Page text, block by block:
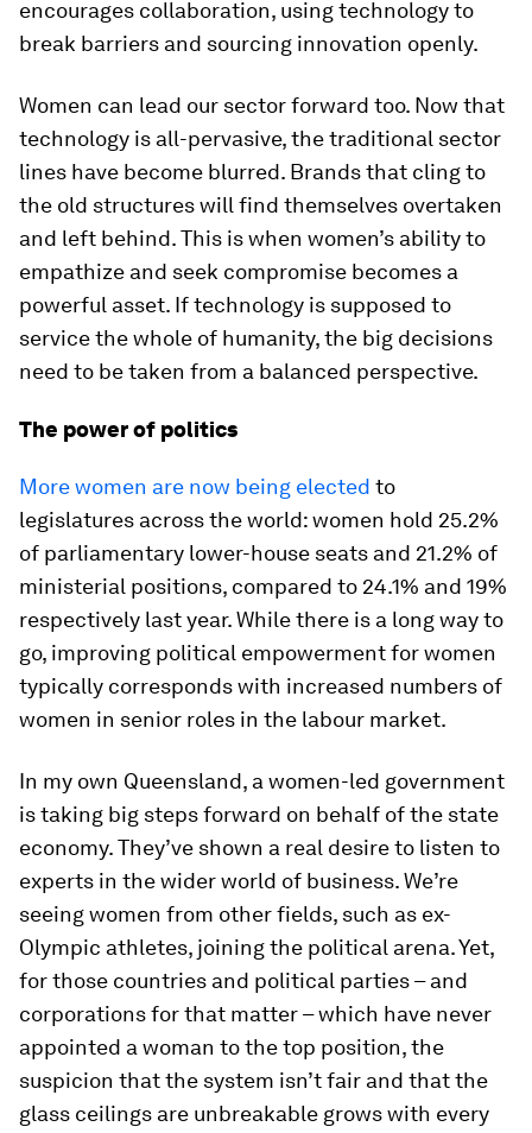
encourages collaboration, using technology to
break barriers and sourcing innovation openly.
Women can lead our sector forward too. Now that
technology is all-pervasive, the traditional sector
lines have become blurred. Brands that cling to
the old structures will find themselves overtaken
and left behind. This is when women’s ability to
empathize and seek compromise becomes a
powerful asset. If technology is supposed to
service the whole of humanity, the big decisions
need to be taken from a balanced perspective.
The power of politics
More women are now being elected to
legislatures across the world: women hold 25.2%
of parliamentary lower-house seats and 21.2% of
ministerial positions, compared to 24.1% and 19%
respectively last year. While there is a long way to
go, improving political empowerment for women
typically corresponds with increased numbers of
women in senior roles in the labour market.
In my own Queensland, a women-led government
is taking big steps forward on behalf of the state
economy. They’ve shown a real desire to listen to
experts in the wider world of business. We’re
seeing women from other fields, such as ex-
Olympic athletes, joining the political arena. Yet,
for those countries and political parties – and
corporations for that matter – which have never
appointed a woman to the top position, the
suspicion that the system isn’t fair and that the
glass ceilings are unbreakable grows with every